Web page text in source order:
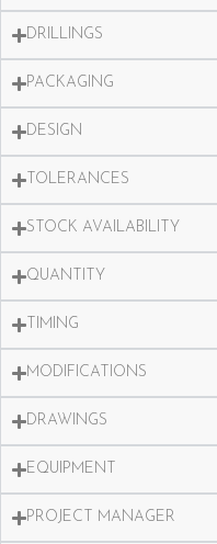
DRILLINGS
PACKAGING
DESIGN
TOLERANCES
STOCK AVAILABILITY
QUANTITY
TIMING
MODIFICATIONS
DRAWINGS
EQUIPMENT
PROJECT MANAGER